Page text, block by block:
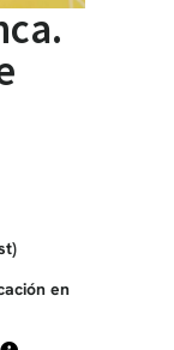
en